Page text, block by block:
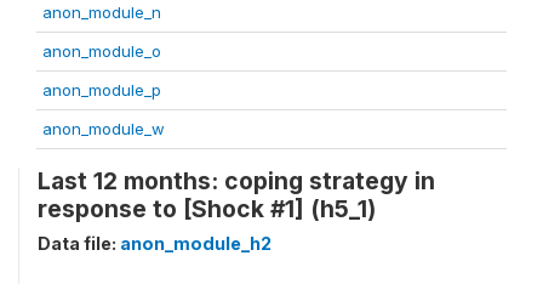
anon_module_n
anon_module_o
anon_module_p
anon_module_w
Last 12 months: coping strategy in
response to [Shock #1] (h5_1)
Data file: anon_module_h2